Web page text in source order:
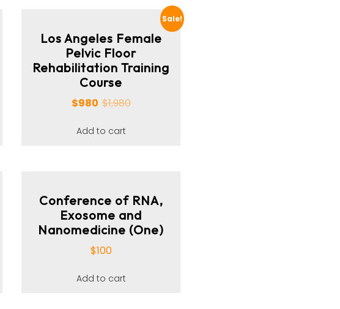
Sale!
Los Angeles Female
Pelvic Floor
Rehabilitation Training
Course
$1,980
$980
Add to cart
Conference of RNA,
Exosome and
Nanomedicine (One)
$100
Add to cart